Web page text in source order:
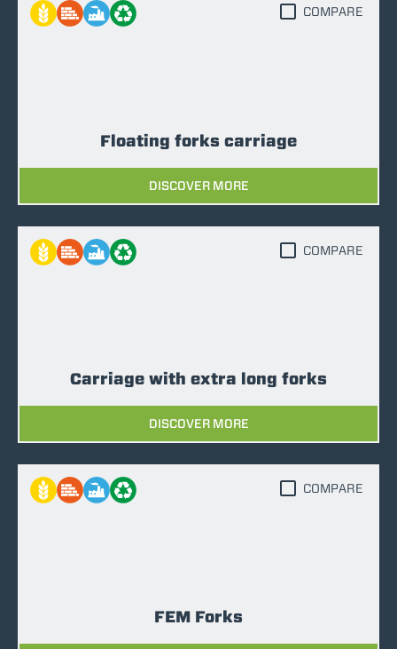
Floating forks carriage
DISCOVER MORE
COMPARE
Carriage with extra long forks
DISCOVER MORE
COMPARE
FEM Forks
COMPARE